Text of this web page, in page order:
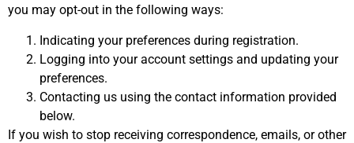
you may opt-out in the following ways:
Indicating your preferences during registration.
Logging into your account settings and updating your
preferences.
Contacting us using the contact information provided
below.
If you wish to stop receiving correspondence, emails, or other